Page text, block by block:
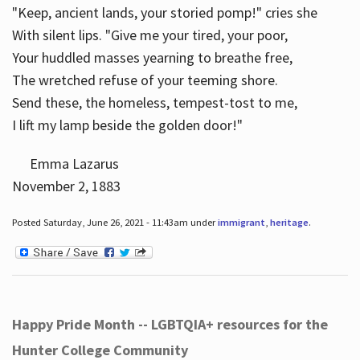
"Keep, ancient lands, your storied pomp!" cries she
With silent lips. "Give me your tired, your poor,
Your huddled masses yearning to breathe free,
The wretched refuse of your teeming shore.
Send these, the homeless, tempest-tost to me,
I lift my lamp beside the golden door!"
Emma Lazarus
November 2, 1883
Posted Saturday, June 26, 2021 - 11:43am underimmigrant heritage.
Happy Pride Month -- LGBTQIA+ resources for the
Hunter College Community